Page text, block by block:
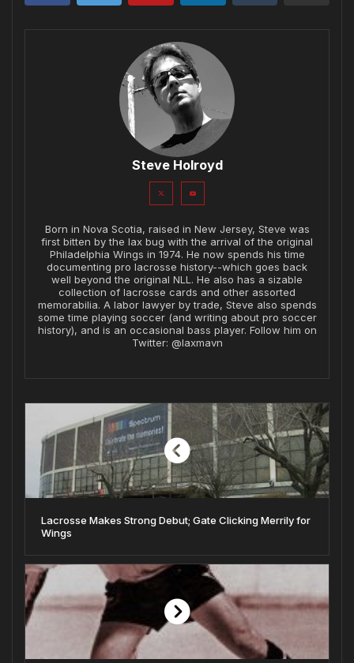
Steve Holroyd
Born in Nova Scotia, raised in New Jersey, Steve was
first bitten by the lax bug with the arrival of the original
Philadelphia Wings in 1974. He now spends his time
documenting pro lacrosse history--which goes back
well beyond the original NLL. He also has a sizable
collection of lacrosse cards and other assorted
memorabilia. A labor lawyer by trade, Steve also spends
some time playing soccer (and writing about pro soccer
history), and is an occasional bass player. Follow him on
Twitter: @laxmavn
Lacrosse Makes Strong Debut; Gate Clicking Merrily for
Wings